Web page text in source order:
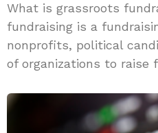
What is grassroots
fundraising is a
nonprofits, political
of organizations to raise